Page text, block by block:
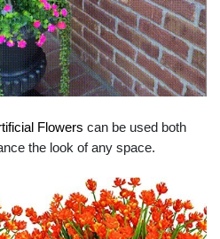
Flowers can be used both
the look of any space.